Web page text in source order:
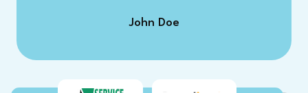
John Doe